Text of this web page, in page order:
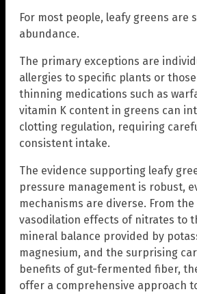
For most people, leafy greens are
abundance.
The primary exceptions are
allergies to specific plants or
thinning medications such as
vitamin K content in greens can
clotting regulation, requiring
consistent intake.
The evidence supporting leafy
pressure management is robust,
mechanisms are diverse. From
vasodilation effects of nitrates to
mineral balance provided by
magnesium, and the surprising
benefits of gut-fermented fiber,
offer a comprehensive approach